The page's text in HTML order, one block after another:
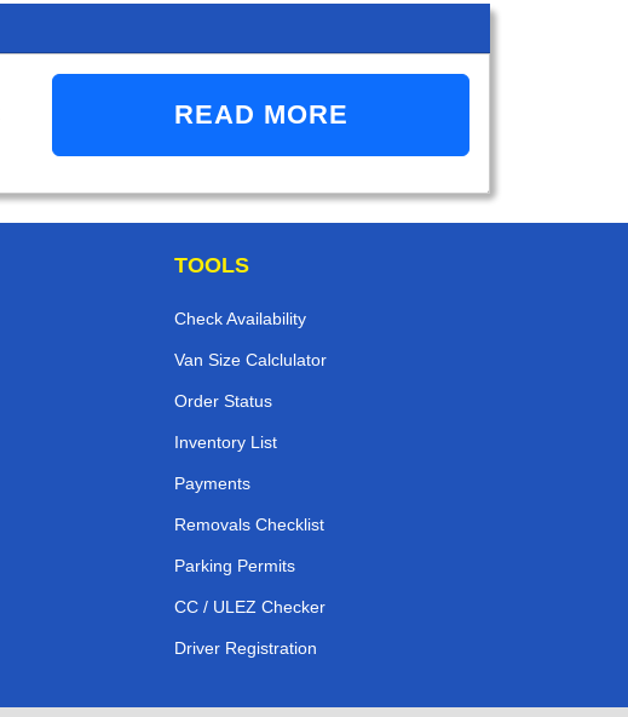
READ MORE
TOOLS
Check Availability
Van Size Calclulator
Order Status
Inventory List
Payments
Removals Checklist
Parking Permits
CC / ULEZ Checker
Driver Registration